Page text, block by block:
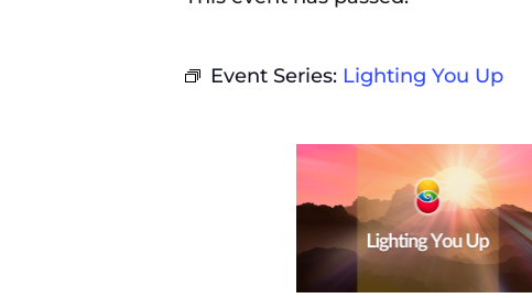
Event Series: Lighting You Up